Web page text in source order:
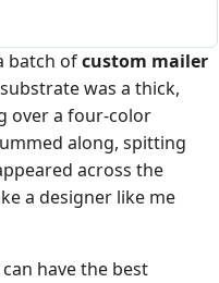
batch ofcustom mailer
was a thick,
over a four-color
along, spitting
across the
a designer like me
have the best